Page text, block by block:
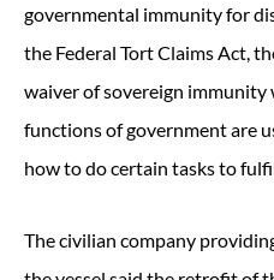
governmental immunity for
the Federal Tort Claims Act,
waiver of sovereign
functions of government are
how to do certain tasks to
The civilian company